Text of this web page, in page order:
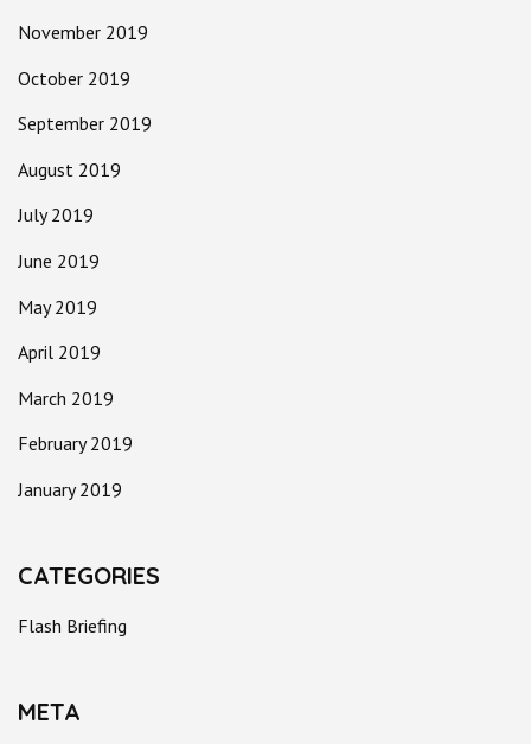
November 2019
October 2019
September 2019
August 2019
July 2019
June 2019
May 2019
April 2019
March 2019
February 2019
January 2019
CATEGORIES
Flash Briefing
META